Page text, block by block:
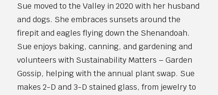
Sue moved to the Valley in 2020 with her husband
and dogs. She embraces sunsets around the
firepit and eagles flying down the Shenandoah.
Sue enjoys baking, canning, and gardening and
volunteers with Sustainability Matters – Garden
Gossip, helping with the annual plant swap. Sue
makes 2-D and 3-D stained glass, from jewelry to